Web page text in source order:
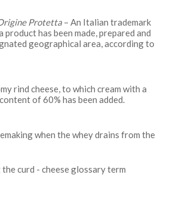
Protetta– An Italian trademark
has been made, prepared and
geographical area, according to
rind cheese, to which cream with a
of 60% has been added.
when the whey drains from the